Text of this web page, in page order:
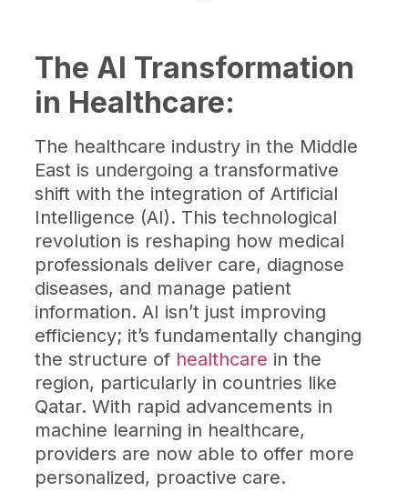
The AI Transformation
in Healthcare:
The healthcare industry in the Middle
East is undergoing a transformative
shift with the integration of Artificial
Intelligence (AI). This technological
revolution is reshaping how medical
professionals deliver care, diagnose
diseases, and manage patient
information. AI isn’t just improving
efficiency; it’s fundamentally changing
the structure of healthcare in the
region, particularly in countries like
Qatar. With rapid advancements in
machine learning in healthcare,
providers are now able to offer more
personalized, proactive care.